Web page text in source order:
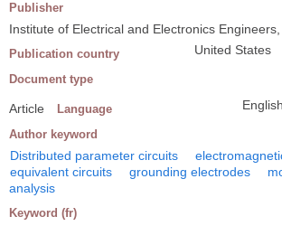
Publisher
Institute of Electrical and Electronics
Publication country United States
Document type
Article Language English
Author keyword
Distributed parameter circuits
equivalent circuits
grounding electrodes
analysis
Keyword (fr)